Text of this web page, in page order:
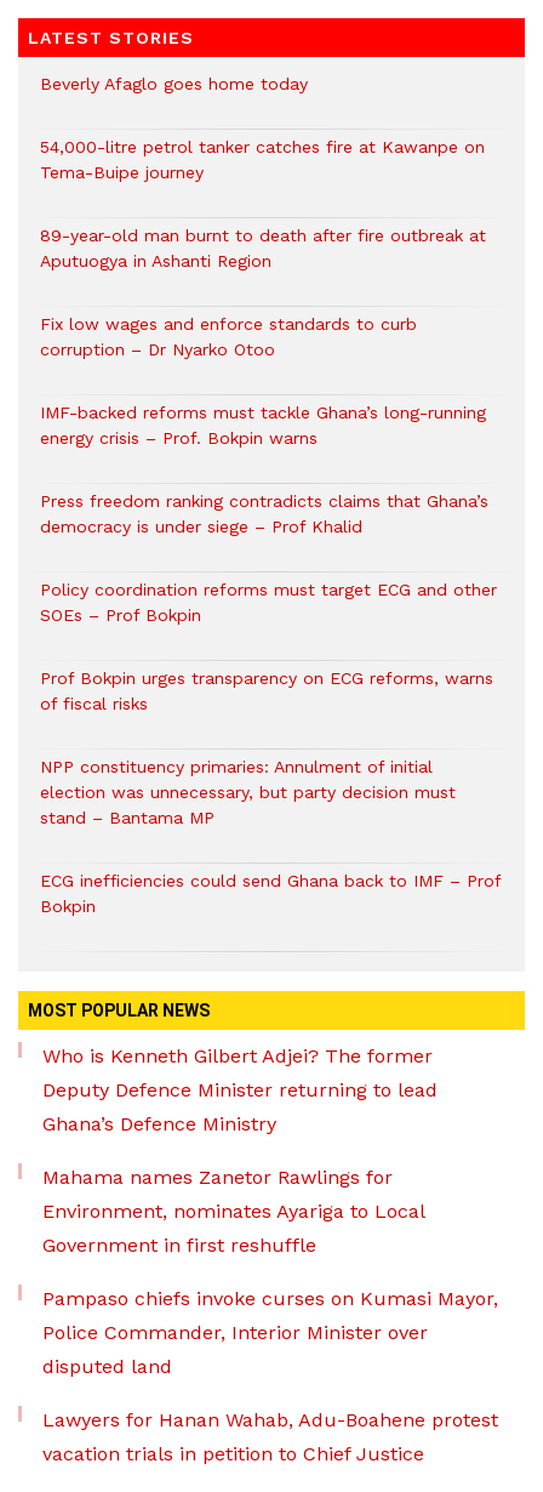
LATEST STORIES
Beverly Afaglo goes home today
54,000-litre petrol tanker catches fire at Kawanpe on
Tema-Buipe journey
89-year-old man burnt to death after fire outbreak at
Aputuogya in Ashanti Region
Fix low wages and enforce standards to curb
corruption – Dr Nyarko Otoo
IMF-backed reforms must tackle Ghana’s long-running
energy crisis – Prof. Bokpin warns
Press freedom ranking contradicts claims that Ghana’s
democracy is under siege – Prof Khalid
Policy coordination reforms must target ECG and other
SOEs – Prof Bokpin
Prof Bokpin urges transparency on ECG reforms, warns
of fiscal risks
NPP constituency primaries: Annulment of initial
election was unnecessary, but party decision must
stand – Bantama MP
ECG inefficiencies could send Ghana back to IMF – Prof
Bokpin
MOST POPULAR NEWS
Who is Kenneth Gilbert Adjei? The former
Deputy Defence Minister returning to lead
Ghana’s Defence Ministry
Mahama names Zanetor Rawlings for
Environment, nominates Ayariga to Local
Government in first reshuffle
Pampaso chiefs invoke curses on Kumasi Mayor,
Police Commander, Interior Minister over
disputed land
Lawyers for Hanan Wahab, Adu-Boahene protest
vacation trials in petition to Chief Justice